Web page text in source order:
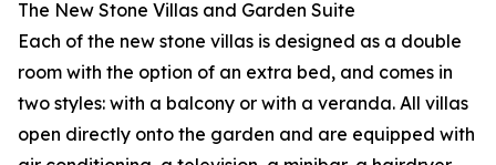
The New Stone Villas and Garden Suite
Each of the new stone villas is designed as a double
room with the option of an extra bed, and comes in
two styles: with a balcony or with a veranda. All villas
open directly onto the garden and are equipped with